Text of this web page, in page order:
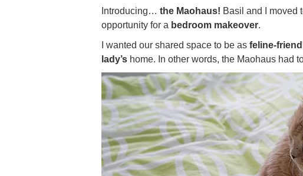
Introducing… the Maohaus! Basil and I moved
opportunity for a bedroom makeover.
I wanted our shared space to be as feline-
lady’s home. In other words, the Maohaus had